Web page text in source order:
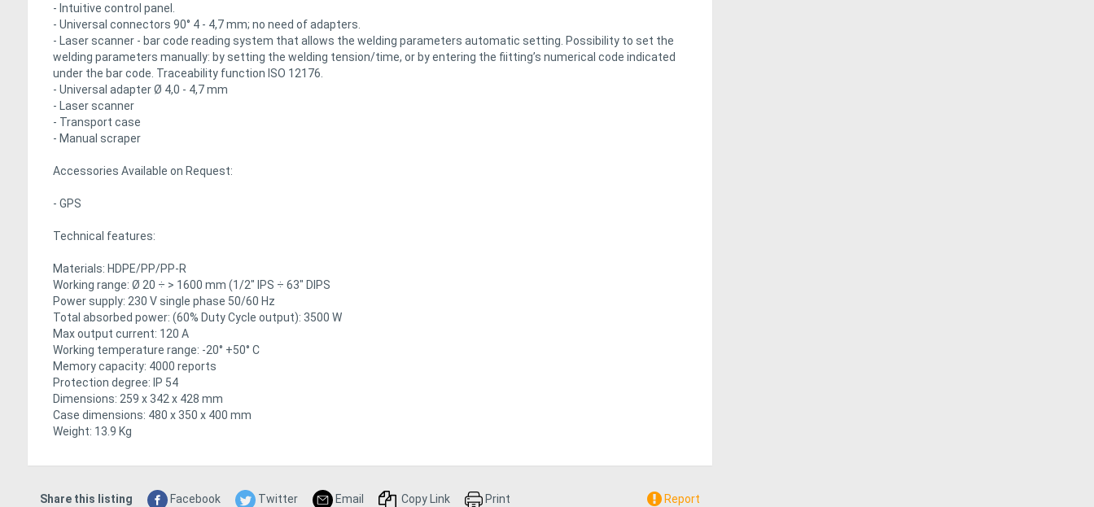
- Intuitive control panel.
- Universal connectors 90° 4 - 4,7 mm; no need of adapters.
- Laser scanner - bar code reading system that allows the welding parameters automatic setting. Possibility to set the
welding parameters manually: by setting the welding tension/time, or by entering the fiitting’s numerical code indicated
under the bar code. Traceability function ISO 12176.
- Universal adapter Ø 4,0 - 4,7 mm
- Laser scanner
- Transport case
- Manual scraper
Accessories Available on Request:
- GPS
Technical features:
Materials: HDPE/PP/PP-R
Working range: Ø 20 ÷ > 1600 mm (1/2" IPS ÷ 63" DIPS
Power supply: 230 V single phase 50/60 Hz
Total absorbed power: (60% Duty Cycle output): 3500 W
Max output current: 120 A
Working temperature range: -20° +50° C
Memory capacity: 4000 reports
Protection degree: IP 54
Dimensions: 259 x 342 x 428 mm
Case dimensions: 480 x 350 x 400 mm
Weight: 13.9 Kg
Share this listing Facebook Twitter Email Copy Link Print Report